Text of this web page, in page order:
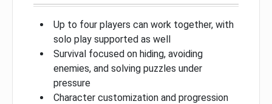
Up to four players can work together, with
solo play supported as well
Survival focused on hiding, avoiding
enemies, and solving puzzles under
pressure
Character customization and progression